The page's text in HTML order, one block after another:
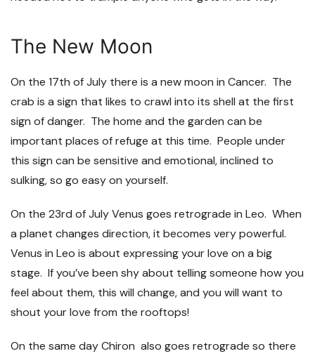
The New Moon
On the 17th of July there is a new moon in Cancer. The
crab is a sign that likes to crawl into its shell at the first
sign of danger. The home and the garden can be
important places of refuge at this time. People under
this sign can be sensitive and emotional, inclined to
sulking, so go easy on yourself.
On the 23rd of July Venus goes retrograde in Leo. When
a planet changes direction, it becomes very powerful.
Venus in Leo is about expressing your love on a big
stage. If you’ve been shy about telling someone how you
feel about them, this will change, and you will want to
shout your love from the rooftops!
On the same day Chiron also goes retrograde so there